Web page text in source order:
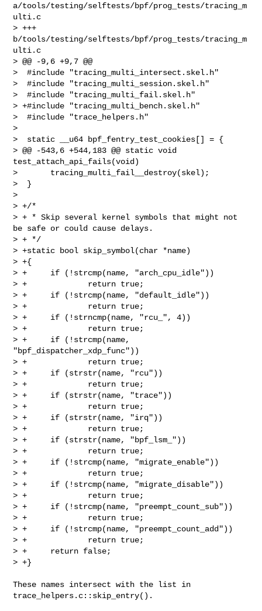
a/tools/testing/selftests/bpf/prog_tests/tracing_m
ulti.c
> +++
b/tools/testing/selftests/bpf/prog_tests/tracing_m
ulti.c
> @@ -9,6 +9,7 @@
>  #include "tracing_multi_intersect.skel.h"
>  #include "tracing_multi_session.skel.h"
>  #include "tracing_multi_fail.skel.h"
> +#include "tracing_multi_bench.skel.h"
>  #include "trace_helpers.h"
>
>  static __u64 bpf_fentry_test_cookies[] = {
> @@ -543,6 +544,183 @@ static void
test_attach_api_fails(void)
>       tracing_multi_fail__destroy(skel);
>  }
>
> +/*
> + * Skip several kernel symbols that might not
be safe or could cause delays.
> + */
> +static bool skip_symbol(char *name)
> +{
> +     if (!strcmp(name, "arch_cpu_idle"))
> +             return true;
> +     if (!strcmp(name, "default_idle"))
> +             return true;
> +     if (!strncmp(name, "rcu_", 4))
> +             return true;
> +     if (!strcmp(name,
"bpf_dispatcher_xdp_func"))
> +             return true;
> +     if (strstr(name, "rcu"))
> +             return true;
> +     if (strstr(name, "trace"))
> +             return true;
> +     if (strstr(name, "irq"))
> +             return true;
> +     if (strstr(name, "bpf_lsm_"))
> +             return true;
> +     if (!strcmp(name, "migrate_enable"))
> +             return true;
> +     if (!strcmp(name, "migrate_disable"))
> +             return true;
> +     if (!strcmp(name, "preempt_count_sub"))
> +             return true;
> +     if (!strcmp(name, "preempt_count_add"))
> +             return true;
> +     return false;
> +}
These names intersect with the list in
trace_helpers.c::skip_entry().